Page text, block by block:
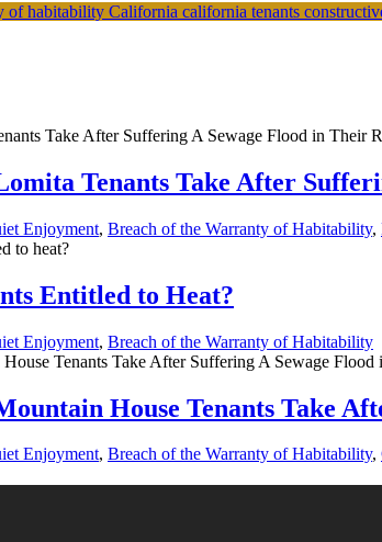
of habitability California california tenants
Tenants Take After
Enjoyment, Breach of the Warranty of Habitability,
Entitled to Heat?
Enjoyment, Breach of the Warranty of Habitability
House Tenants Take
Enjoyment, Breach of the Warranty of Habitability,